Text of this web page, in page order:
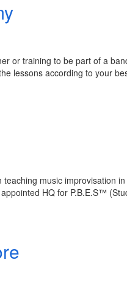
or training to be part of a
lessons according to your
music improvisation
HQ for P.B.E.S™